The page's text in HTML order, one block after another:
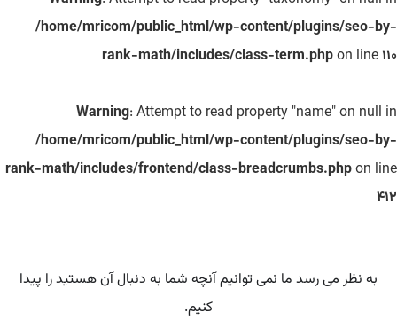
/home/mricom/public_html/wp-content/plugins/seo-by-
rank-math/includes/class-term.phpon line110
Warning: Attempt to read property "name" on null in
/home/mricom/public_html/wp-content/plugins/seo-by-
rank-math/includes/frontend/class-breadcrumbs.phpon line
412
به نظر می رسد ما نمی توانیم آنچه شما به دنبال آن هستید را پیدا
کنیم.